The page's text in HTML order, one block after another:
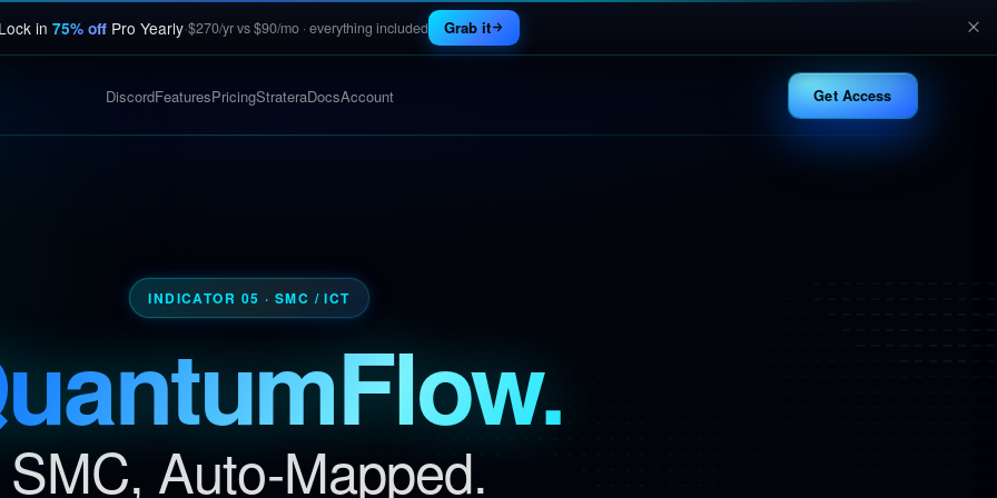
in75% off Pro Yearly·$270/yr vs $90/mo · everything included Grab it
DiscordFeaturesPricingStrateraDocsAccount Get Access
INDICATOR 05 · SMC / ICT
SMC, Auto-Mapped.